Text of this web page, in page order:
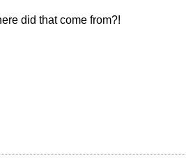
did that come from?!